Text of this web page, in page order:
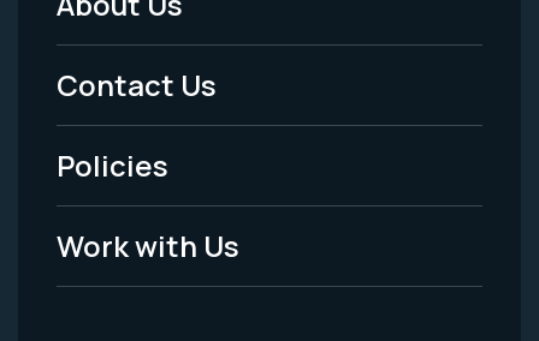
Footer
Menu
-
Legal
Contact Us
Policies
Work with Us